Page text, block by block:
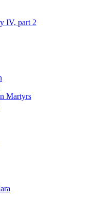
IV, part 2
Martyrs